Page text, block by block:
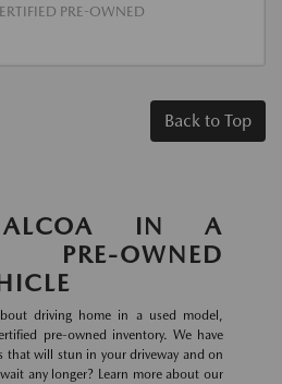
PRE-OWNED
Back to Top
ALCOA IN A
PRE-OWNED
driving home in a used model,
pre-owned inventory. We have
that will stun in your driveway and on
any longer? Learn more about our